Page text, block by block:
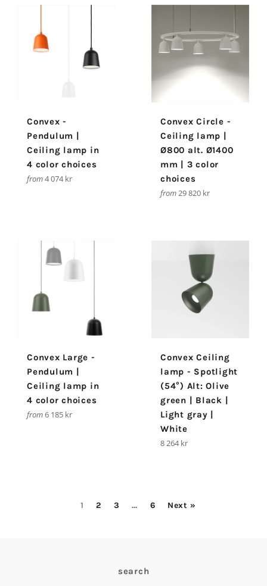
Convex -
Pendulum |
Ceiling lamp in
4 color choices
from4 074 kr
Convex Circle -
Ceiling lamp |
Ø800 alt. Ø1400
mm | 3 color
choices
from29 820 kr
Convex Large -
Pendulum |
Ceiling lamp in
4 color choices
from6 185 kr
Convex Ceiling
lamp - Spotlight
(54°) Alt: Olive
green | Black |
Light gray |
White
Regular
8 264 kr
1 2 3 … 6 Next »
search